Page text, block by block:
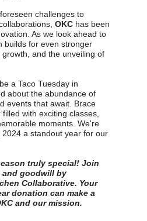
challenges to
OKC has been
As we look ahead to
builds for even stronger
and the unveiling of
a Taco Tuesday in
about the abundance of
events that await. Brace
with exciting classes,
moments. We're
a standout year for our
truly special! Join
goodwill by
Collaborative. Your
donation can make a
and our mission.